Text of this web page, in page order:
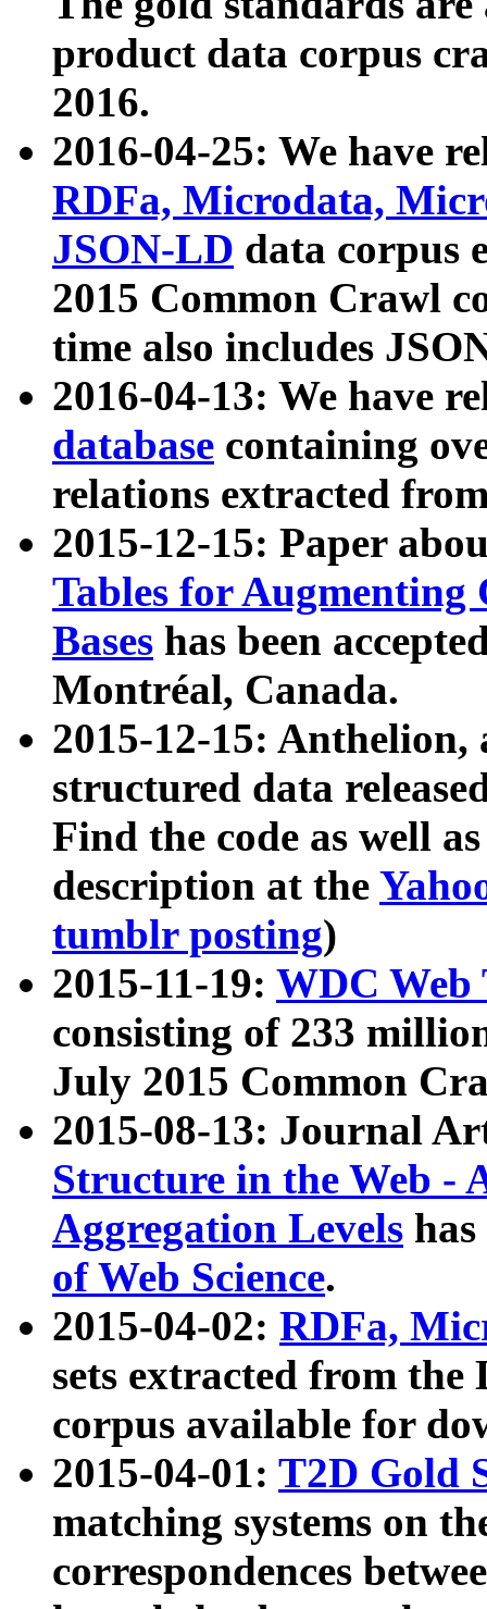
product data corpus
2016.
2016-04-25: We have
RDFa, Microdata,
JSON-LD data corpus
2015 Common Crawl
time also includes
2016-04-13: We have
database containing
relations extracted
2015-12-15: Paper
Tables for Augmenting
Bases has been
Montréal, Canada.
2015-12-15: Anthelion,
structured data
Find the code as well
description at the
tumblr posting)
2015-11-19: WDC Web
consisting of 233
July 2015 Common
2015-08-13: Journal
Structure in the Web -
Aggregation Levels
of Web Science.
2015-04-02: RDFa,
sets extracted from the
corpus available for
2015-04-01: T2D Gold
matching systems on
correspondences